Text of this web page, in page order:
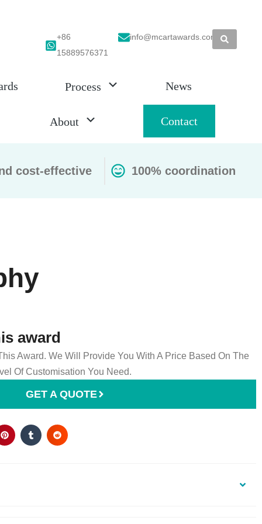
+86
15889576371
info@mcartawards.com
Process News
About Contact
cost-effective 100% coordination
award
Award. We Will Provide You With A Price Based On The
Of Customisation You Need.
GET A QUOTE